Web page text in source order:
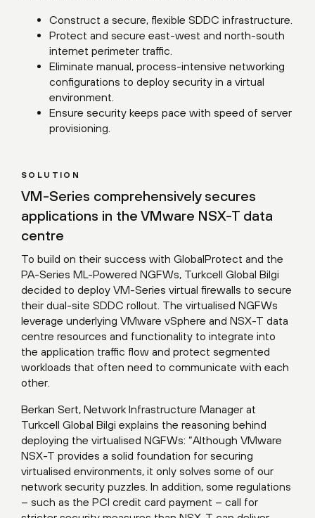
Construct a secure, flexible SDDC infrastructure.
Protect and secure east-west and north-south
internet perimeter traffic.
Eliminate manual, process-intensive networking
configurations to deploy security in a virtual
environment.
Ensure security keeps pace with speed of server
provisioning.
SOLUTION
VM-Series comprehensively secures
applications in the VMware NSX-T data
centre
To build on their success with GlobalProtect and the
PA-Series ML-Powered NGFWs, Turkcell Global Bilgi
decided to deploy VM-Series virtual firewalls to secure
their dual-site SDDC rollout. The virtualised NGFWs
leverage underlying VMware vSphere and NSX-T data
centre resources and functionality to integrate into
the application traffic flow and protect segmented
workloads that often need to communicate with each
other.
Berkan Sert, Network Infrastructure Manager at
Turkcell Global Bilgi explains the reasoning behind
deploying the virtualised NGFWs: “Although VMware
NSX-T provides a solid foundation for securing
virtualised environments, it only solves some of our
network security puzzles. In addition, some regulations
– such as the PCI credit card payment – call for